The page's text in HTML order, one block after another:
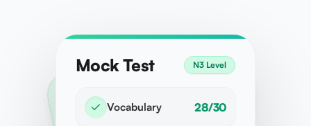
Mock Test N3 Level
Vocabulary 28/30